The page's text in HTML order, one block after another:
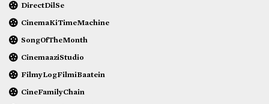
DirectDilSe
CinemaKiTimeMachine
SongOfTheMonth
CinemaaziStudio
FilmyLogFilmiBaatein
CineFamilyChain